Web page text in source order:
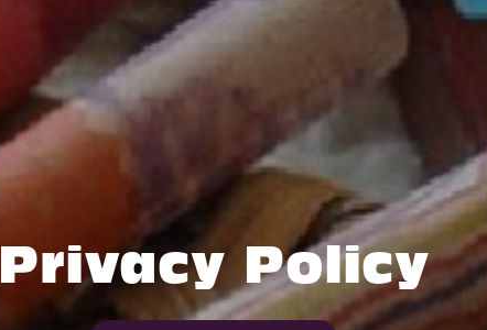
Privacy Policy